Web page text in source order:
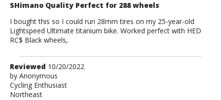
SHimano Quality Perfect for 288 wheels
I bought this so I could run 28mm tires on my 25-year-old
Lightspeed Ultimate titanium bike. Worked perfect with HED
RC$ Black wheels,
Review
by
Anonymous
Reviewed 10/20/2022
by Anonymous
Cycling Enthusiast
Northeast